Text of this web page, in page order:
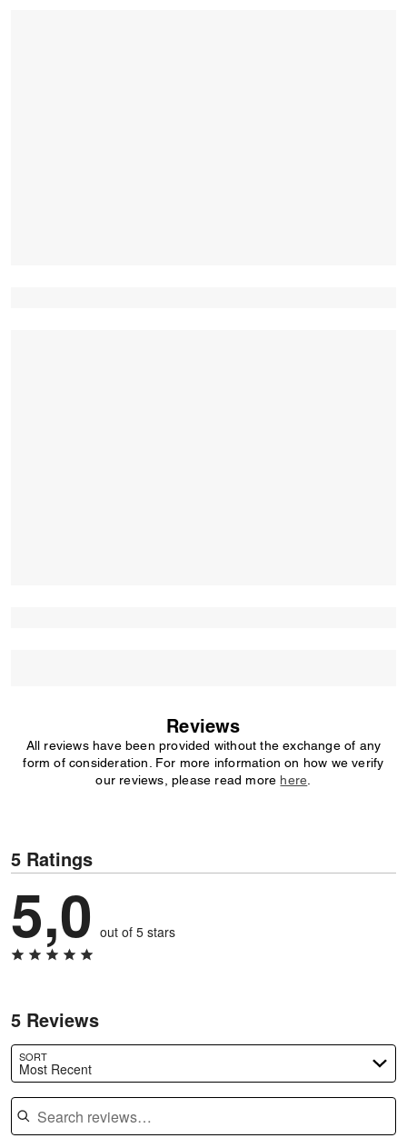
Reviews
All reviews have been provided without the exchange of any
form of consideration. For more information on how we verify
our reviews, please read more here
5 Ratings
5,0 out of 5 stars
5 Reviews
SORT
Most Recent
Search reviews